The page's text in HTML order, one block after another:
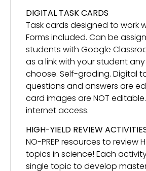
DIGITAL TASK CARDS
Task cards designed to work
Forms included. Can be
students with Google
as a link with your student
choose. Self-grading. Digital
questions and answers are
card images are NOT
internet access.
HIGH-YIELD REVIEW
NO-PREP resources to review
topics in science! Each
single topic to develop